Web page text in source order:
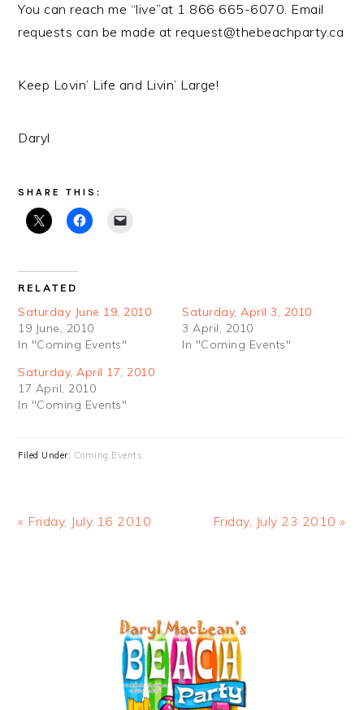
You can reach me “live”at 1 866 665-6070. Email
requests can be made at request@thebeachparty.ca
Keep Lovin’ Life and Livin’ Large!
Daryl
SHARE THIS:
RELATED
Saturday June 19, 2010
19 June, 2010
In "Coming Events"
Saturday, April 3, 2010
3 April, 2010
In "Coming Events"
Saturday, April 17, 2010
17 April, 2010
In "Coming Events"
Filed Under: Coming Events
Previous
« Friday, July 16 2010
Next
Friday, July 23 2010 »